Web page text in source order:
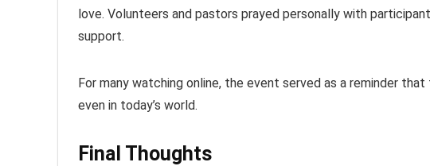
love. Volunteers and pastors prayed personally with
support.
For many watching online, the event served as a reminder
even in today’s world.
Final Thoughts